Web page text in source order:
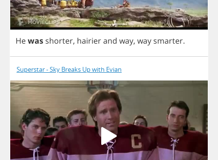
Hewas shorter, hairierand way, way smarter.
Superstar - Sky Breaks Up with Evian